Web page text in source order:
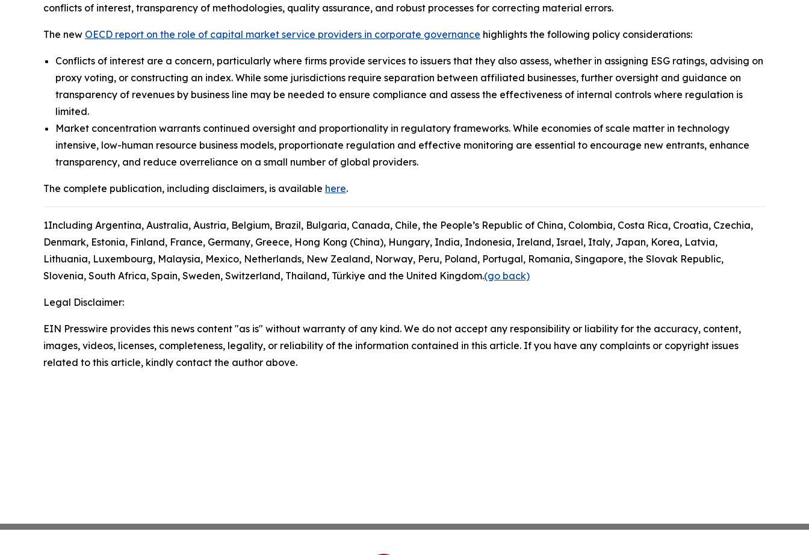
conflicts of interest, transparency of methodologies, quality assurance, and robust processes for correcting material errors.
The new OECD report on the role of capital market service providers in corporate governance highlights the following policy considerations:
Conflicts of interest are a concern, particularly where firms provide services to issuers that they also assess, whether in assigning ESG ratings, advising on
proxy voting, or constructing an index. While some jurisdictions require separation between affiliated businesses, further oversight and guidance on
transparency of revenues by business line may be needed to ensure compliance and assess the effectiveness of internal controls where regulation is
limited.
Market concentration warrants continued oversight and proportionality in regulatory frameworks. While economies of scale matter in technology
intensive, low-human resource business models, proportionate regulation and effective monitoring are essential to encourage new entrants, enhance
transparency, and reduce overreliance on a small number of global providers.
The complete publication, including disclaimers, is available here.
1Including Argentina, Australia, Austria, Belgium, Brazil, Bulgaria, Canada, Chile, the People’s Republic of China, Colombia, Costa Rica, Croatia, Czechia,
Denmark, Estonia, Finland, France, Germany, Greece, Hong Kong (China), Hungary, India, Indonesia, Ireland, Israel, Italy, Japan, Korea, Latvia,
Lithuania, Luxembourg, Malaysia, Mexico, Netherlands, New Zealand, Norway, Peru, Poland, Portugal, Romania, Singapore, the Slovak Republic,
Slovenia, South Africa, Spain, Sweden, Switzerland, Thailand, Türkiye and the United Kingdom.(go back)
Legal Disclaimer:
EIN Presswire provides this news content "as is" without warranty of any kind. We do not accept any responsibility or liability for the accuracy, content,
images, videos, licenses, completeness, legality, or reliability of the information contained in this article. If you have any complaints or copyright issues
related to this article, kindly contact the author above.